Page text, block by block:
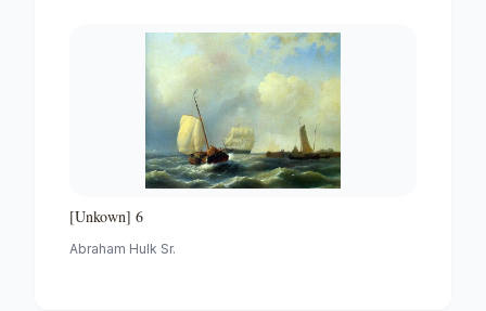
[Unkown] 6
Abraham Hulk Sr.